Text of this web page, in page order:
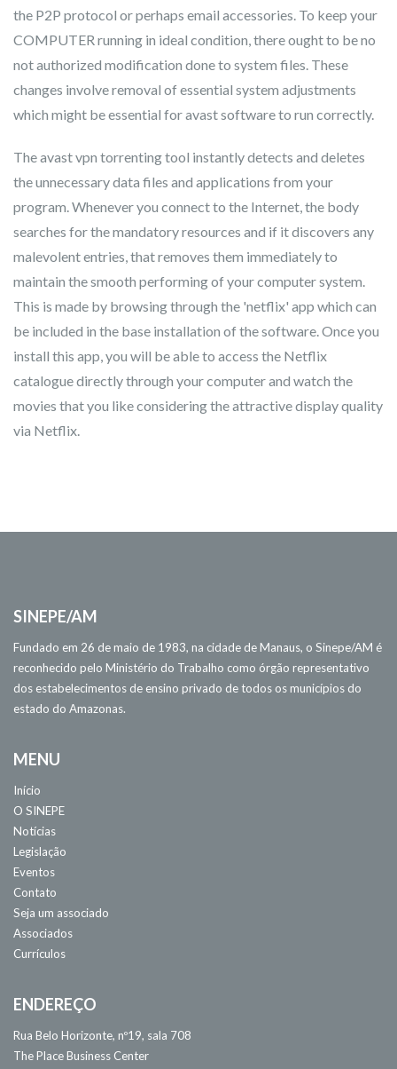
the P2P protocol or perhaps email accessories. To keep your
COMPUTER running in ideal condition, there ought to be no
not authorized modification done to system files. These
changes involve removal of essential system adjustments
which might be essential for avast software to run correctly.
The avast vpn torrenting tool instantly detects and deletes
the unnecessary data files and applications from your
program. Whenever you connect to the Internet, the body
searches for the mandatory resources and if it discovers any
malevolent entries, that removes them immediately to
maintain the smooth performing of your computer system.
This is made by browsing through the 'netflix' app which can
be included in the base installation of the software. Once you
install this app, you will be able to access the Netflix
catalogue directly through your computer and watch the
movies that you like considering the attractive display quality
via Netflix.
SINEPE/AM
Fundado em 26 de maio de 1983, na cidade de Manaus, o Sinepe/AM é
reconhecido pelo Ministério do Trabalho como órgão representativo
dos estabelecimentos de ensino privado de todos os municípios do
estado do Amazonas.
MENU
Início
O SINEPE
Notícias
Legislação
Eventos
Contato
Seja um associado
Associados
Currículos
ENDEREÇO
Rua Belo Horizonte, nº19, sala 708
The Place Business Center